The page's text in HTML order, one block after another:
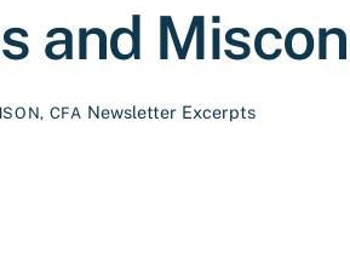
and
CFA Newsletter Excerpts